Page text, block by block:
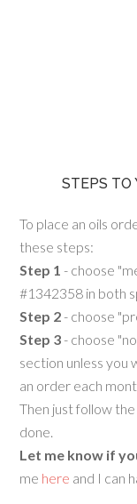
STEPS TO
To place an oils
these steps:
Step 1 - choose
#1342358 in both
Step 2 - choose
Step 3 - choose
section unless you
an order each
Then just follow
done.
Let me know if
me here and I can